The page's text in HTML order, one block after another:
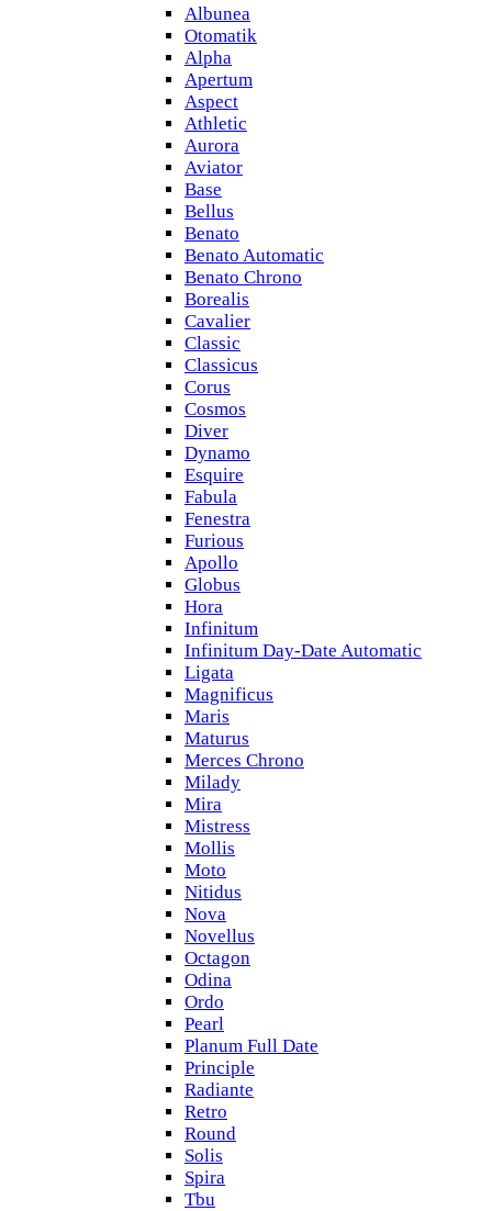
Albunea
Otomatik
Alpha
Apertum
Aspect
Athletic
Aurora
Aviator
Base
Bellus
Benato
Benato Automatic
Benato Chrono
Borealis
Cavalier
Classic
Classicus
Corus
Cosmos
Diver
Dynamo
Esquire
Fabula
Fenestra
Furious
Apollo
Globus
Hora
Infinitum
Infinitum Day-Date Automatic
Ligata
Magnificus
Maris
Maturus
Merces Chrono
Milady
Mira
Mistress
Mollis
Moto
Nitidus
Nova
Novellus
Octagon
Odina
Ordo
Pearl
Planum Full Date
Principle
Radiante
Retro
Round
Solis
Spira
Tbu